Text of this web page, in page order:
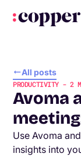
All posts
PRODUCTIVITY-2
Avoma
Use Avoma
insights into